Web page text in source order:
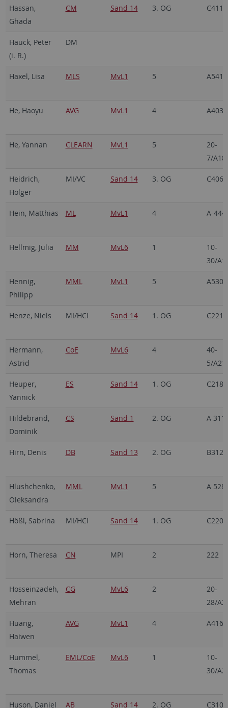
Hassan,
Ghada
CM Sand 14 3. OG C411
Hauck, Peter
(i. R.)
DM
Haxel, Lisa MLS MvL1 5 A541
He, Haoyu AVG MvL1 4 A403
He, Yannan CLEARN MvL1 5
20-
7/A18
Heidrich,
Holger
MI/VC Sand 14 3. OG C406
Hein, Matthias ML MvL1 4 A-444
Hellmig, Julia MM MvL6 1
10-
30/
Hennig,
Philipp
MML MvL1 5 A530
Henze, Niels MI/HCI Sand 14 1. OG C221
Hermann,
Astrid
CoE MvL6 4
40-
5/A21
Heuper,
Yannick
ES Sand 14 1. OG C218
Hildebrand,
Dominik
CS Sand 1 2. OG A 311
Hirn, Denis DB Sand 13 2. OG B312
Hlushchenko,
Oleksandra
MML MvL1 5 A 528
Hößl, Sabrina MI/HCI Sand 14 1. OG C220
Horn, Theresa CN MPI 2 222
Hosseinzadeh,
Mehran
CG MvL6 2
20-
28/
Huang,
Haiwen
AVG MvL1 4 A416
Hummel,
Thomas
EML/CoE MvL6 1
10-
30/
Huson, Daniel AB Sand 14 2. OG C310a